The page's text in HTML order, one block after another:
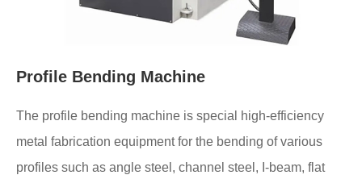
Profile Bending Machine
The profile bending machine is special high-efficiency
metal fabrication equipment for the bending of various
profiles such as angle steel, channel steel, I-beam, flat